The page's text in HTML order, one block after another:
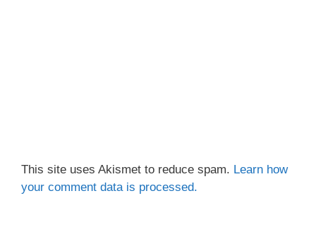
This site uses Akismet to reduce spam. Learn how
your comment data is processed.